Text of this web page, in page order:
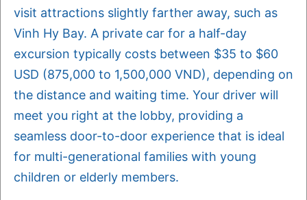
visit attractions slightly farther away, such as
Vinh Hy Bay. A private car for a half-day
excursion typically costs between $35 to $60
USD (875,000 to 1,500,000 VND), depending on
the distance and waiting time. Your driver will
meet you right at the lobby, providing a
seamless door-to-door experience that is ideal
for multi-generational families with young
children or elderly members.